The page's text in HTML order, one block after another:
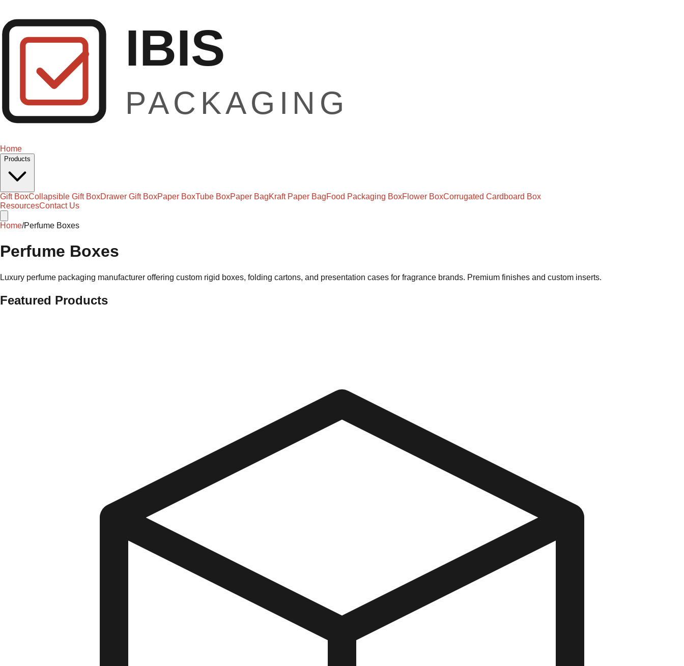
Home
Products
Gift BoxCollapsible Gift BoxDrawer Gift BoxPaper BoxTube BoxPaper BagKraft Paper BagFood Packaging BoxFlower BoxCorrugated Cardboard Box
ResourcesContact Us
Home/Perfume Boxes
Perfume Boxes
Luxury perfume packaging manufacturer offering custom rigid boxes, folding cartons, and presentation cases for fragrance brands. Premium finishes and custom inserts.
Featured Products